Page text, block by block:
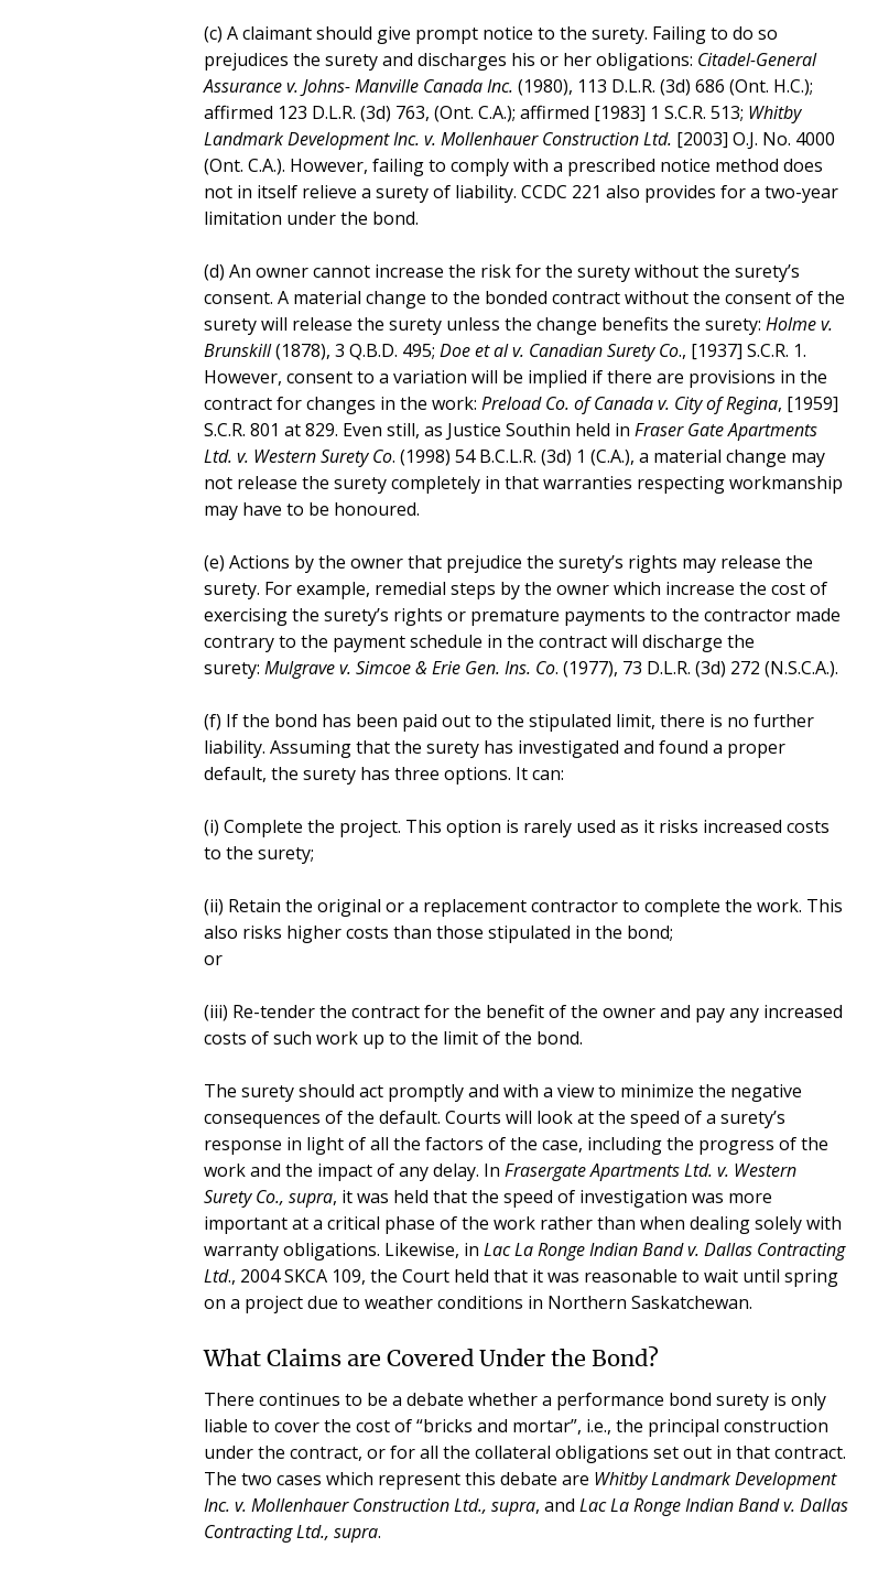
(c) A claimant should give prompt notice to the surety. Failing to do so
prejudices the surety and discharges his or her obligations: Citadel-General
Assurance v. Johns- Manville Canada Inc. (1980), 113 D.L.R. (3d) 686 (Ont. H.C.);
affirmed 123 D.L.R. (3d) 763, (Ont. C.A.); affirmed [1983] 1 S.C.R. 513; Whitby
Landmark Development Inc. v. Mollenhauer Construction Ltd. [2003] O.J. No. 4000
(Ont. C.A.). However, failing to comply with a prescribed notice method does
not in itself relieve a surety of liability. CCDC 221 also provides for a two-year
limitation under the bond.
(d) An owner cannot increase the risk for the surety without the surety’s
consent. A material change to the bonded contract without the consent of the
surety will release the surety unless the change benefits the surety: Holme v.
Brunskill(1878), 3 Q.B.D. 495; Doe et al v. Canadian Surety Co., [1937] S.C.R. 1.
However, consent to a variation will be implied if there are provisions in the
contract for changes in the work: Preload Co. of Canada v. City of Regina, [1959]
S.C.R. 801 at 829. Even still, as Justice Southin held in Fraser Gate Apartments
Ltd. v. Western Surety Co. (1998) 54 B.C.L.R. (3d) 1 (C.A.), a material change may
not release the surety completely in that warranties respecting workmanship
may have to be honoured.
(e) Actions by the owner that prejudice the surety’s rights may release the
surety. For example, remedial steps by the owner which increase the cost of
exercising the surety’s rights or premature payments to the contractor made
contrary to the payment schedule in the contract will discharge the
surety: Mulgrave v. Simcoe & Erie Gen. Ins. Co. (1977), 73 D.L.R. (3d) 272 (N.S.C.A.).
(f) If the bond has been paid out to the stipulated limit, there is no further
liability. Assuming that the surety has investigated and found a proper
default, the surety has three options. It can:
(i) Complete the project. This option is rarely used as it risks increased costs
to the surety;
(ii) Retain the original or a replacement contractor to complete the work. This
also risks higher costs than those stipulated in the bond;
or
(iii) Re-tender the contract for the benefit of the owner and pay any increased
costs of such work up to the limit of the bond.
The surety should act promptly and with a view to minimize the negative
consequences of the default. Courts will look at the speed of a surety’s
response in light of all the factors of the case, including the progress of the
work and the impact of any delay. In Frasergate Apartments Ltd. v. Western
Surety Co., supra, it was held that the speed of investigation was more
important at a critical phase of the work rather than when dealing solely with
warranty obligations. Likewise, in Lac La Ronge Indian Band v. Dallas Contracting
Ltd., 2004 SKCA 109, the Court held that it was reasonable to wait until spring
on a project due to weather conditions in Northern Saskatchewan.
What Claims are Covered Under the Bond?
There continues to be a debate whether a performance bond surety is only
liable to cover the cost of “bricks and mortar”, i.e., the principal construction
under the contract, or for all the collateral obligations set out in that contract.
The two cases which represent this debate are Whitby Landmark Development
Inc. v. Mollenhauer Construction Ltd., supra, and Lac La Ronge Indian Band v. Dallas
Contracting Ltd., supra.